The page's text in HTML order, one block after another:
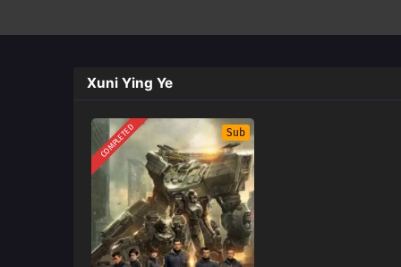
Xuni Ying Ye
COMPLETED Sub